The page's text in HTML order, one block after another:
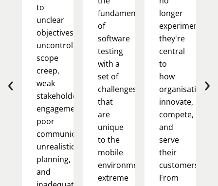
to
unclear
objectives,
uncontrolled
scope
creep,
weak
stakeholder
engagement,
poor
communication,
unrealistic
planning,
and
fundamentals
of
software
testing
with a
set of
challenges
that
are
unique
to the
mobile
environment:
extreme
longer
experimental;
they're
central
to
how
organisations
innovate,
compete,
and
serve
their
customers.
From
‹ ›